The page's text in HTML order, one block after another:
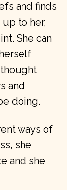
and finds
to her,
She can
and
doing.
ways of
she
and she